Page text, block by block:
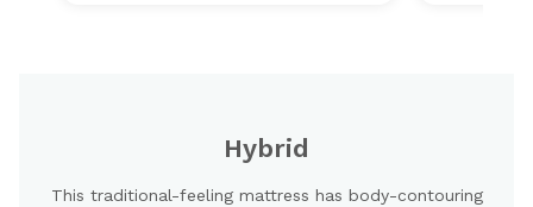
Hybrid
This traditional-feeling mattress has body-contouring